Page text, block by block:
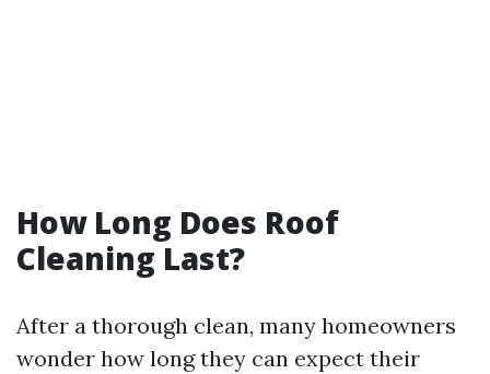
How Long Does Roof
Cleaning Last?
After a thorough clean, many homeowners
wonder how long they can expect their